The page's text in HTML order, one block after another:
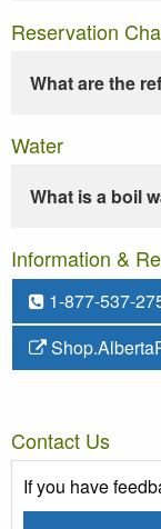
Reservation
What are the
Water
What is a boil
Information &
1-877-537-
Contact Us
If you have